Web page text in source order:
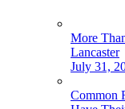
More
Lancaster
July 31,
Common